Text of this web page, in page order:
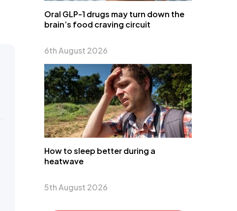
Oral GLP-1 drugs may turn down the
brain’s food craving circuit
6th August 2026
How to sleep better during a
heatwave
5th August 2026